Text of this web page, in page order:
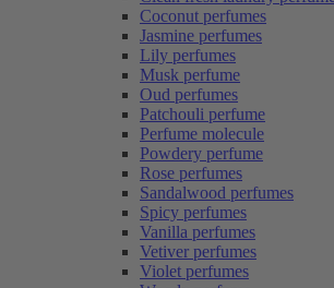
Coconut perfumes
Jasmine perfumes
Lily perfumes
Musk perfume
Oud perfumes
Patchouli perfume
Perfume molecule
Powdery perfume
Rose perfumes
Sandalwood perfumes
Spicy perfumes
Vanilla perfumes
Vetiver perfumes
Violet perfumes